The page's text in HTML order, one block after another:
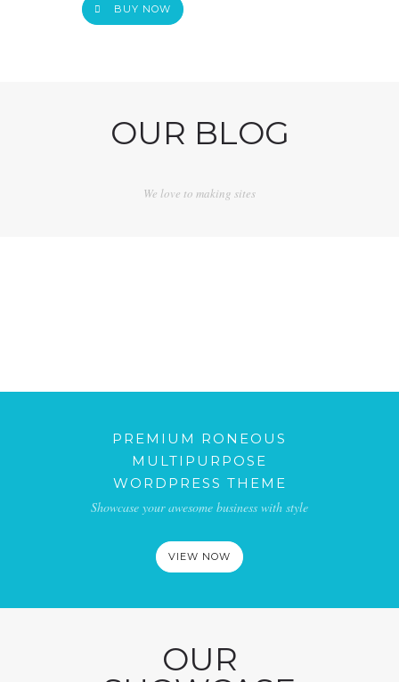
BUY NOW
OUR BLOG
We love to making sites
PREMIUM RONEOUS
MULTIPURPOSE
WORDPRESS THEME
Showcase your awesome business with style
VIEW NOW
OUR